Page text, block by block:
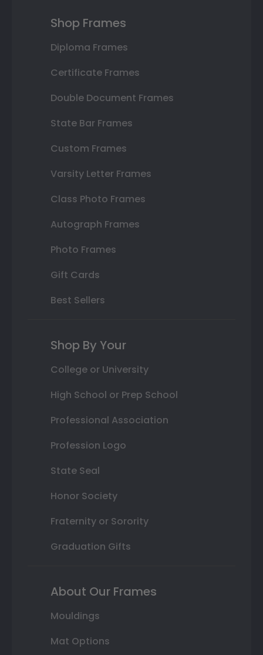
Shop Frames
Diploma Frames
Certificate Frames
Double Document Frames
State Bar Frames
Custom Frames
Varsity Letter Frames
Class Photo Frames
Autograph Frames
Photo Frames
Gift Cards
Best Sellers
Shop By Your
College or University
High School or Prep School
Professional Association
Profession Logo
State Seal
Honor Society
Fraternity or Sorority
Graduation Gifts
About Our Frames
Mouldings
Mat Options